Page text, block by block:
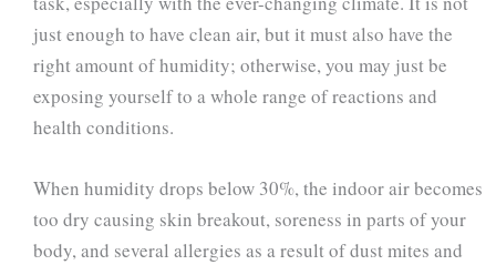
just enough to have clean air, but it must also have the
right amount of humidity; otherwise, you may just be
exposing yourself to a whole range of reactions and
health conditions.
When humidity drops below 30%, the indoor air becomes
too dry causing skin breakout, soreness in parts of your
body, and several allergies as a result of dust mites and